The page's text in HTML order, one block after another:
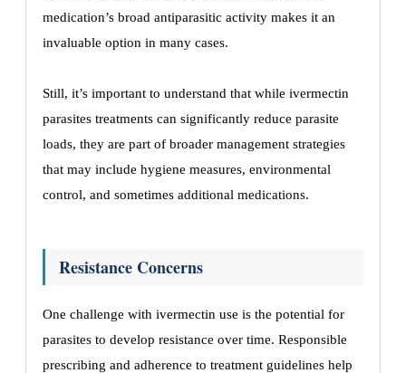
medication’s broad antiparasitic activity makes it an
invaluable option in many cases.
Still, it’s important to understand that while ivermectin
parasites treatments can significantly reduce parasite
loads, they are part of broader management strategies
that may include hygiene measures, environmental
control, and sometimes additional medications.
Resistance Concerns
One challenge with ivermectin use is the potential for
parasites to develop resistance over time. Responsible
prescribing and adherence to treatment guidelines help